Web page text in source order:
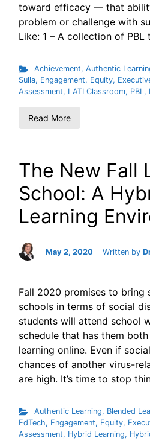
toward efficacy — that
problem or challenge with
Like: 1 – A collection of
Achievement, Authentic
Sulla, Engagement, Equity,
Assessment, LATI Classroom, PBL,
Read More
The New Fall
School: A
Learning
May 2, 2020 Written by
Fall 2020 promises to bring
schools in terms of social
students will attend school
schedule that has them
learning online. Even if
chances of another virus-
are high. It’s time to stop
Authentic Learning, Blended
EdTech, Engagement, Equity,
Assessment, Hybrid Learning,